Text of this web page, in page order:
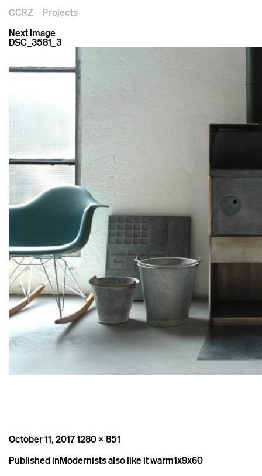
CCRZ
Projects
Next Image
DSC_3581_3
Posted
October 11, 2017Full
1280 × 851
Post
Published inModernists also like it warm1x9x60